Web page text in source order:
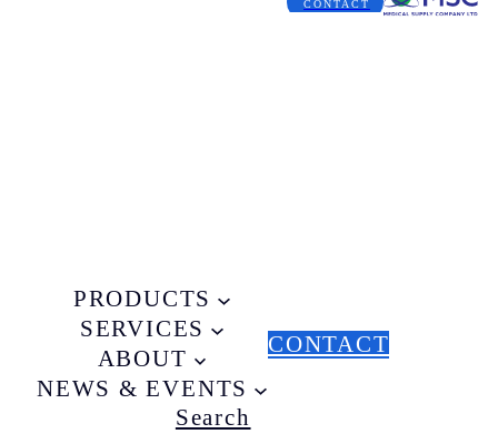
CONTACT
PRODUCTS
SERVICES
ABOUT
NEWS & EVENTS
CONTACT
Search